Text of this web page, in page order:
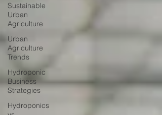
Sustainable
Urban
Agriculture
Urban
Agriculture
Trends
Hydroponic
Business
Strategies
Hydroponics